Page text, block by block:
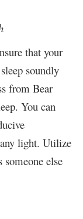
that your
soundly
from Bear
You can
light. Utilize
else